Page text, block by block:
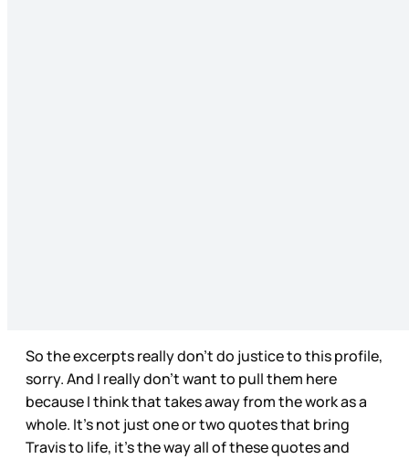
So the excerpts really don’t do justice to this profile,
sorry. And I really don’t want to pull them here
because I think that takes away from the work as a
whole. It’s not just one or two quotes that bring
Travis to life, it’s the way all of these quotes and